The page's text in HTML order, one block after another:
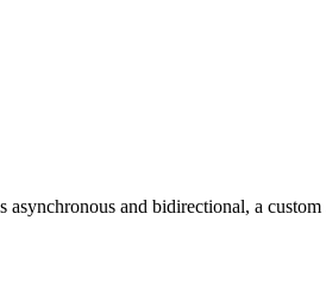
asynchronous and bidirectional, a custom